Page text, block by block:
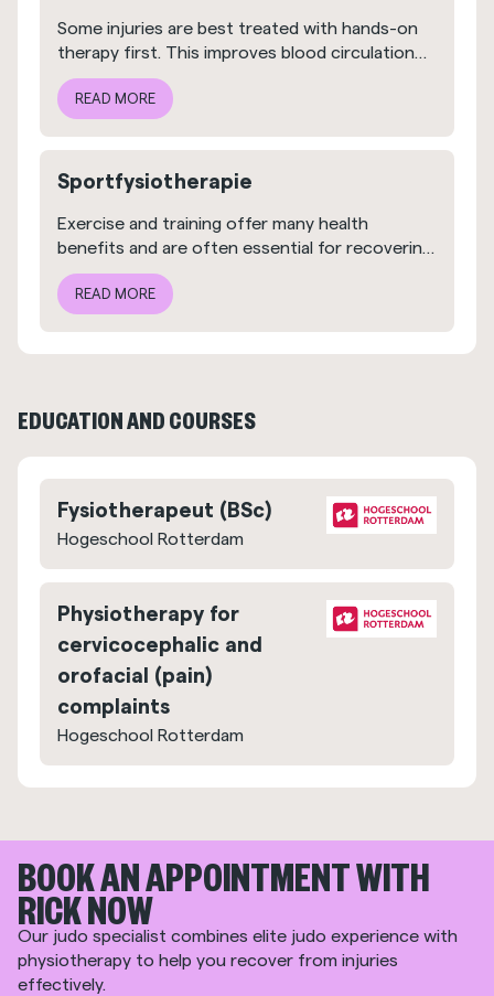
Some injuries are best treated with hands-on
therapy first. This improves blood circulation
and relieves pain, making the next step easier
to take.
READ MORE
Sportfysiotherapie
Exercise and training offer many health
benefits and are often essential for recovering
from an injury. At FYSIOPLAN, we know this
better than anyone.
READ MORE
EDUCATION AND COURSES
Fysiotherapeut (BSc)
Hogeschool Rotterdam
Physiotherapy for
cervicocephalic and
orofacial (pain)
complaints
Hogeschool Rotterdam
BOOK AN APPOINTMENT WITH
RICK NOW
Our judo specialist combines elite judo experience with
physiotherapy to help you recover from injuries
effectively.